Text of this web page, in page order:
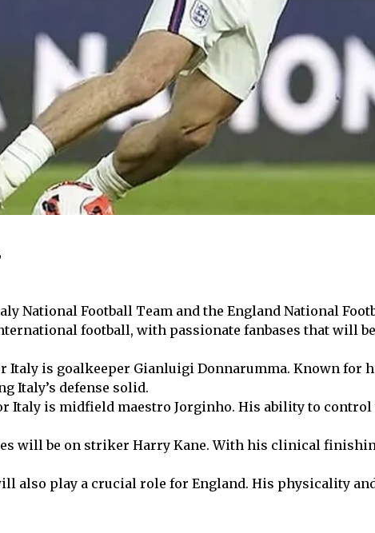
National Football Team and the England National
football, with passionate fanbases that will
Italy is goalkeeper Gianluigi Donnarumma. Known
Italy’s defense solid.
Italy is midfield maestro Jorginho. His ability to
will be on striker Harry Kane. With his clinical
also play a crucial role for England. His physicality